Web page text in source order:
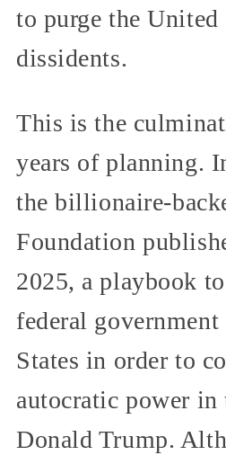
to purge the United
dissidents.
This is the
years of planning.
the billionaire-
Foundation
2025, a playbook
federal
States in order to
autocratic power in
Donald Trump.